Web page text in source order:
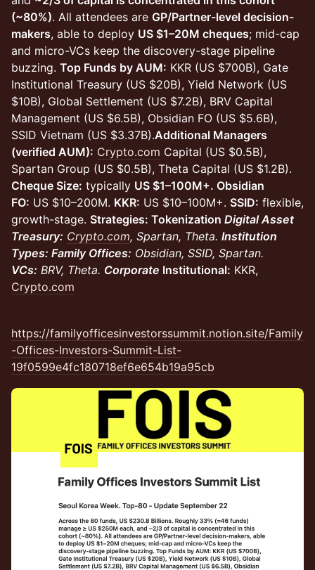
(~80%). All attendees are GP/Partner-level decision-
makers, able to deploy US $1–20M cheques; mid-cap
and micro-VCs keep the discovery-stage pipeline
buzzing. Top Funds by AUM: KKR (US $700B), Gate
Institutional Treasury (US $20B), Yield Network (US
$10B), Global Settlement (US $7.2B), BRV Capital
Management (US $6.5B), Obsidian FO (US $5.6B),
SSID Vietnam (US $3.37B).Additional Managers
(verified AUM): Crypto.com Capital (US $0.5B),
Spartan Group (US $0.5B), Theta Capital (US $1.2B).
Cheque Size: typically US $1–100M+. Obsidian
FO: US $10–200M. KKR: US $10–100M+. SSID: flexible,
growth-stage. Strategies: Tokenization Digital Asset
Treasury: Crypto.com, Spartan, Theta. Institution
Types: Family Offices: Obsidian, SSID, Spartan.
VCs: BRV, Theta. Corporate Institutional: KKR,
Crypto.com
https://familyofficesinvestorssummit.notion.site/Family
-Offices-Investors-Summit-List-
19f0599e4fc180718ef6e654b19a95cb